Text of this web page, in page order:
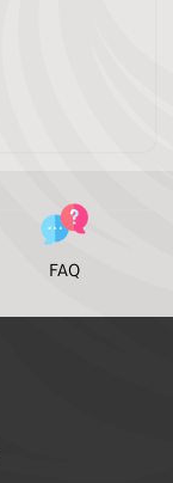
FAQ